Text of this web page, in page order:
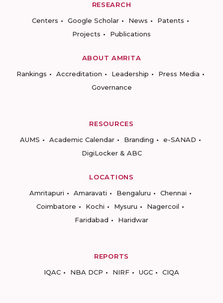
RESEARCH
Centers
Google Scholar News
Patents
Projects
Publications
ABOUT AMRITA
Rankings
Accreditation Leadership
Press Media
Governance
RESOURCES
AUMS
Academic Calendar Branding
e-SANAD
DigiLocker & ABC
LOCATIONS
Amritapuri
Amaravati Bengaluru
Chennai
Coimbatore
Kochi Mysuru
Nagercoil
Faridabad
Haridwar
REPORTS
IQAC
NBA DCP NIRF UGC CIQA